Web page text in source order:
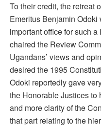
To their credit, the retreat
Emeritus Benjamin
important office for such
chaired the Review
Ugandans’ views and
desired the 1995
Odoki reportedly gave
the Honorable Justices to
and more clarity of the
that part relating to the